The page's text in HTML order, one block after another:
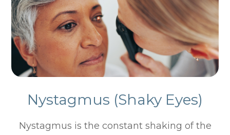
Nystagmus (Shaky Eyes)
Nystagmus is the constant shaking of the